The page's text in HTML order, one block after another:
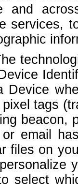
and
services,
Device
tags
beacon,
email
files on
select